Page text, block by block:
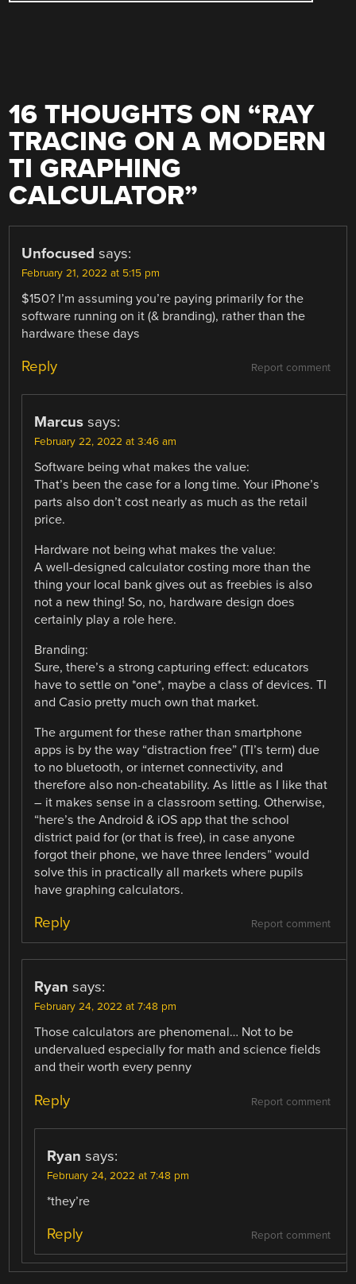
16 THOUGHTS ON “RAY
TRACING ON A MODERN
TI GRAPHING
CALCULATOR”
Unfocused says:
February 21, 2022 at 5:15 pm
$150? I’m assuming you’re paying primarily for the
software running on it (& branding), rather than the
hardware these days
Report comment
Reply
Marcus says:
February 22, 2022 at 3:46 am
Software being what makes the value:
That’s been the case for a long time. Your iPhone’s
parts also don’t cost nearly as much as the retail
price.
Hardware not being what makes the value:
A well-designed calculator costing more than the
thing your local bank gives out as freebies is also
not a new thing! So, no, hardware design does
certainly play a role here.
Branding:
Sure, there’s a strong capturing effect: educators
have to settle on *one*, maybe a class of devices. TI
and Casio pretty much own that market.
The argument for these rather than smartphone
apps is by the way “distraction free” (TI’s term) due
to no bluetooth, or internet connectivity, and
therefore also non-cheatability. As little as I like that
– it makes sense in a classroom setting. Otherwise,
“here’s the Android & iOS app that the school
district paid for (or that is free), in case anyone
forgot their phone, we have three lenders” would
solve this in practically all markets where pupils
have graphing calculators.
Report comment
Reply
Ryan says:
February 24, 2022 at 7:48 pm
Those calculators are phenomenal… Not to be
undervalued especially for math and science fields
and their worth every penny
Report comment
Reply
Ryan says:
February 24, 2022 at 7:48 pm
*they’re
Report comment
Reply